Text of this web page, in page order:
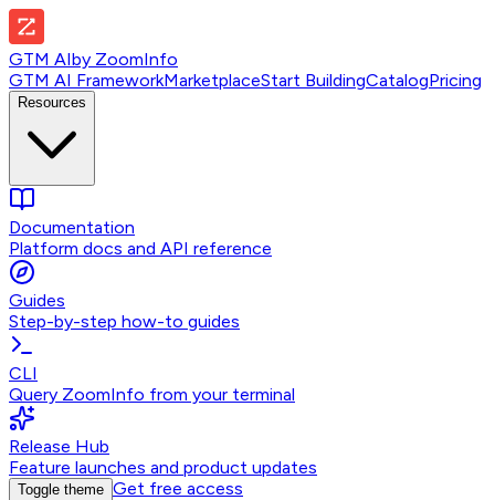
GTM AIby ZoomInfo
GTM AI FrameworkMarketplaceStart BuildingCatalogPricing
Resources
Documentation
Platform docs and API reference
Guides
Step-by-step how-to guides
CLI
Query ZoomInfo from your terminal
Release Hub
Feature launches and product updates
Toggle theme Get free access